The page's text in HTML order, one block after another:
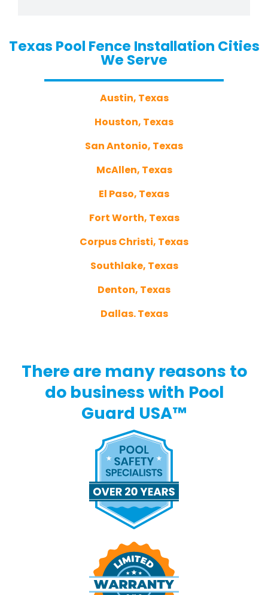
Texas Pool Fence Installation Cities
We Serve
Austin, Texas
Houston, Texas
San Antonio, Texas
McAllen, Texas
El Paso, Texas
Fort Worth, Texas
Corpus Christi, Texas
Southlake, Texas
Denton, Texas
Dallas. Texas
There are many reasons to
do business with Pool
Guard USA™